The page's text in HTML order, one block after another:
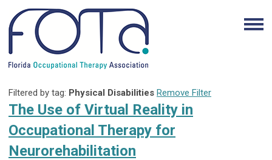
Filtered by tag: Physical Disabilities Remove Filter
The Use of Virtual Reality in
Occupational Therapy for
Neurorehabilitation